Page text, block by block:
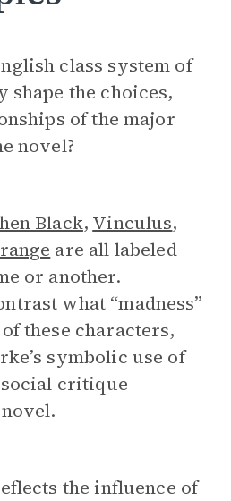
class system of
shape the choices,
of the major
novel?
Black, Vinculus,
are all labeled
or another.
what “madness”
these characters,
symbolic use of
social critique
the influence of